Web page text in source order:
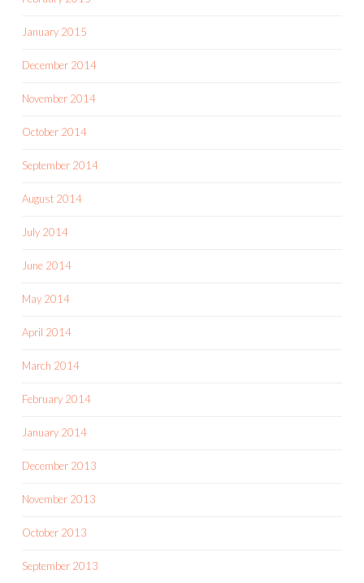
January 2015
December 2014
November 2014
October 2014
September 2014
August 2014
July 2014
June 2014
May 2014
April 2014
March 2014
February 2014
January 2014
December 2013
November 2013
October 2013
September 2013